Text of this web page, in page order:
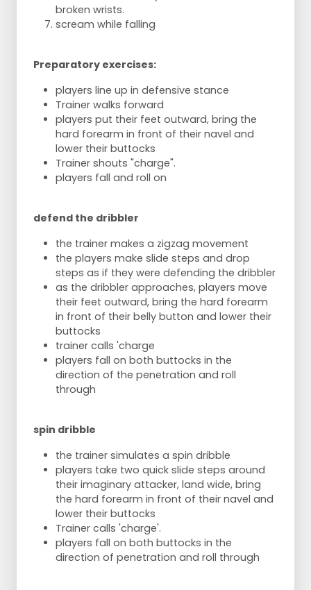
broken wrists.
scream while falling
Preparatory exercises:
players line up in defensive stance
Trainer walks forward
players put their feet outward, bring the
hard forearm in front of their navel and
lower their buttocks
Trainer shouts "charge".
players fall and roll on
defend the dribbler
the trainer makes a zigzag movement
the players make slide steps and drop
steps as if they were defending the dribbler
as the dribbler approaches, players move
their feet outward, bring the hard forearm
in front of their belly button and lower their
buttocks
trainer calls 'charge
players fall on both buttocks in the
direction of the penetration and roll
through
spin dribble
the trainer simulates a spin dribble
players take two quick slide steps around
their imaginary attacker, land wide, bring
the hard forearm in front of their navel and
lower their buttocks
Trainer calls 'charge'.
players fall on both buttocks in the
direction of penetration and roll through